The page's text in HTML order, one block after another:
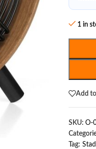
1 in
Add
SKU: O-
Tag: